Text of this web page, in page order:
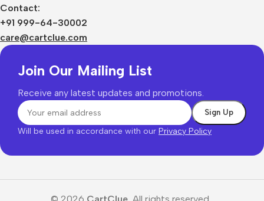
Contact:
+91 999-64-30002
care@cartclue.com
Join Our Mailing List
Receive any latest updates and promotions.
Will be used in accordance with our Privacy Policy